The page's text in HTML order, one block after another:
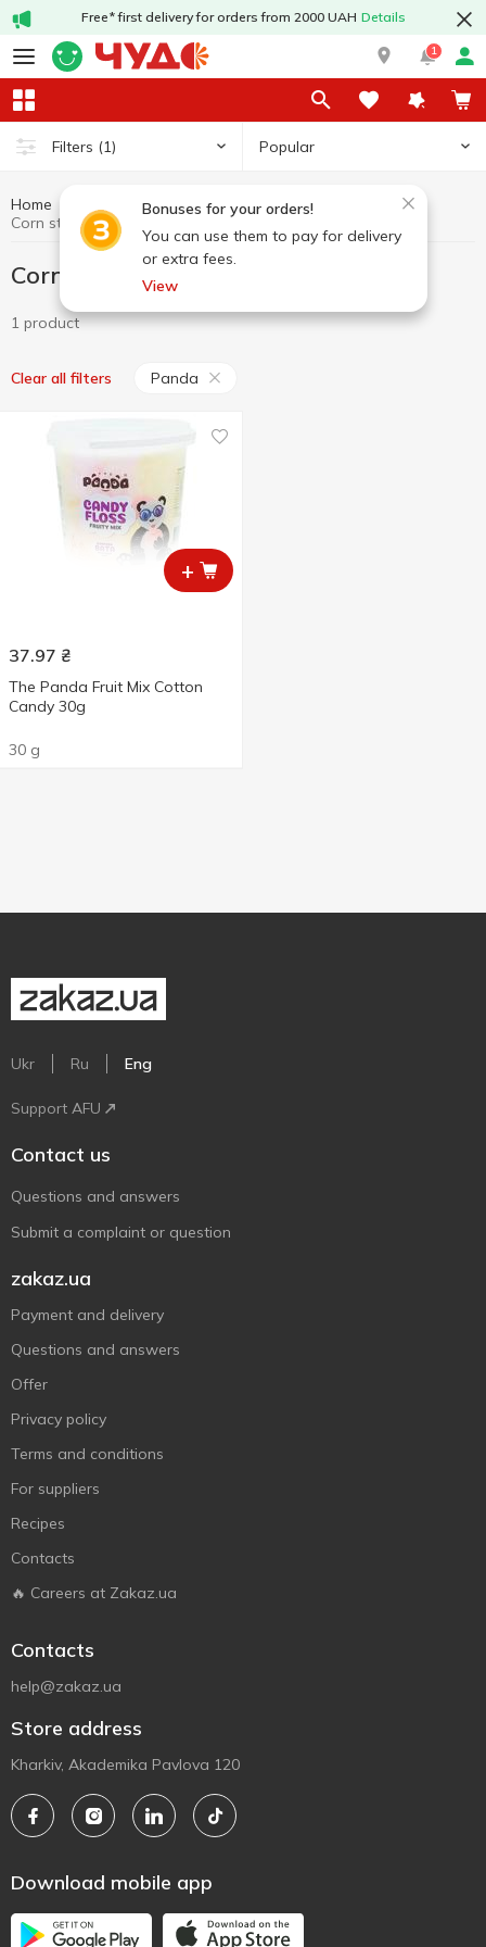
Free* first delivery for orders from 2000 UAH Details
1
Filters (1) Popular
Bonuses for your orders!
You can use them to pay for delivery
or extra fees.
View
Home
Corn sticks, cotton candy Panda
1 product
Clear all filters Panda
+
37.97 ₴
The Panda Fruit Mix Cotton
Candy 30g
30 g
Ukr Ru Eng
Support AFU
Contact us
Questions and answers
Submit a complaint or question
zakaz.ua
Payment and delivery
Questions and answers
Offer
Privacy policy
Terms and conditions
For suppliers
Recipes
Contacts
🔥 Careers at Zakaz.ua
Contacts
help@zakaz.ua
Store address
Kharkiv, Akademika Pavlova 120
Download mobile app